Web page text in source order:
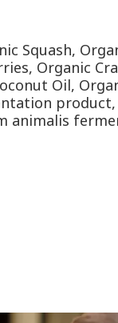
Squash,
Organic
Oil,
animalis